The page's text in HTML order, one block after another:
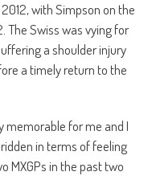
with Simpson on the
The Swiss was vying for
a shoulder injury
a timely return to the
memorable for me and I
in terms of feeling
MXGPs in the past two